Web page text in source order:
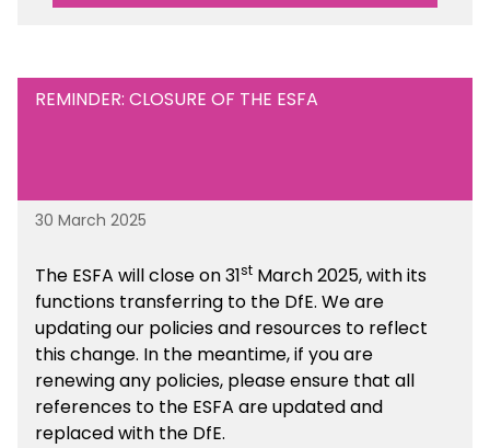
REMINDER: CLOSURE OF THE ESFA
30 March 2025
The ESFA will close on 31st March 2025, with its
functions transferring to the DfE. We are
updating our policies and resources to reflect
this change. In the meantime, if you are
renewing any policies, please ensure that all
references to the ESFA are updated and
replaced with the DfE.